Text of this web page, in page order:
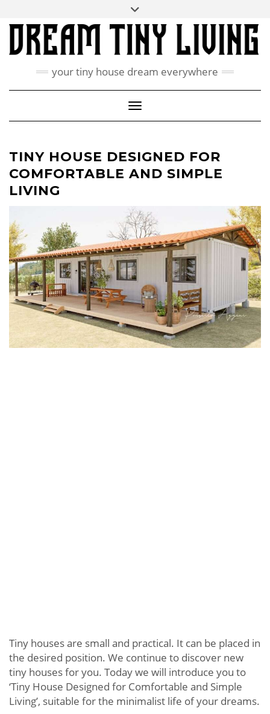
content
ABOUT
CONTACT US
PINTEREST
your tiny house dream everywhere
Toggle Navigation
TINY HOUSE DESIGNED FOR
COMFORTABLE AND SIMPLE
LIVING
Tiny houses are small and practical. It can be placed in
the desired position. We continue to discover new
tiny houses for you. Today we will introduce you to
‘Tiny House Designed for Comfortable and Simple
Living’, suitable for the minimalist life of your dreams.